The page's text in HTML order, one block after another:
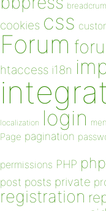
cookies css
Forum
htaccess i18n
localization login
Page pagination
permissions PHP
post posts private
registration